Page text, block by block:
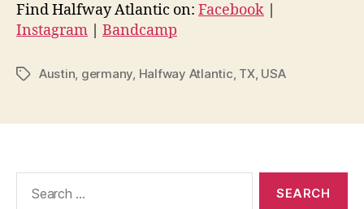
Find Halfway Atlantic on: Facebook
Instagram
Bandcamp
TagsAustin, germany, Halfway Atlantic, TX, USA